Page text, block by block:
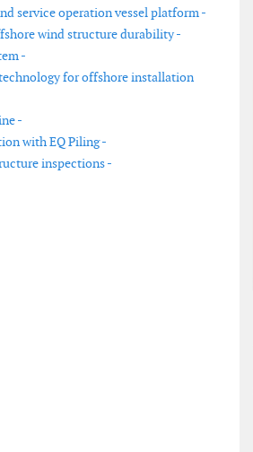
service operation vessel platform -
wind structure durability -
-
for offshore installation
-
with EQ Piling -
inspections -
launch and recovery system for
term forecasts for wind and solar assets